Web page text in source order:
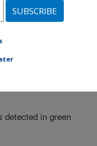
Fort Pierce, Florida
detected in green